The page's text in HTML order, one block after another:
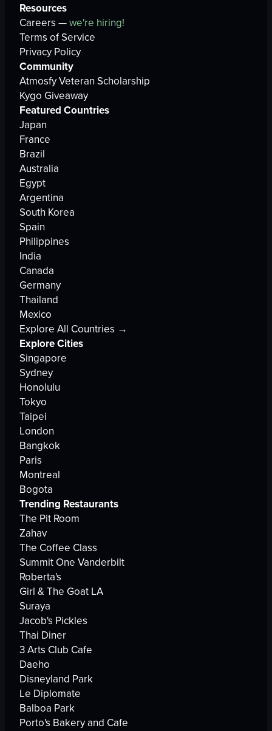
Resources
Careers —we're hiring!
Terms of Service
Privacy Policy
Community
Atmosfy Veteran Scholarship
Kygo Giveaway
Featured Countries
Japan
France
Brazil
Australia
Egypt
Argentina
South Korea
Spain
Philippines
India
Canada
Germany
Thailand
Mexico
Explore All Countries →
Explore Cities
Singapore
Sydney
Honolulu
Tokyo
Taipei
London
Bangkok
Paris
Montreal
Bogota
Trending Restaurants
The Pit Room
Zahav
The Coffee Class
Summit One Vanderbilt
Roberta's
Girl & The Goat LA
Suraya
Jacob's Pickles
Thai Diner
3 Arts Club Cafe
Daeho
Disneyland Park
Le Diplomate
Balboa Park
Porto's Bakery and Cafe